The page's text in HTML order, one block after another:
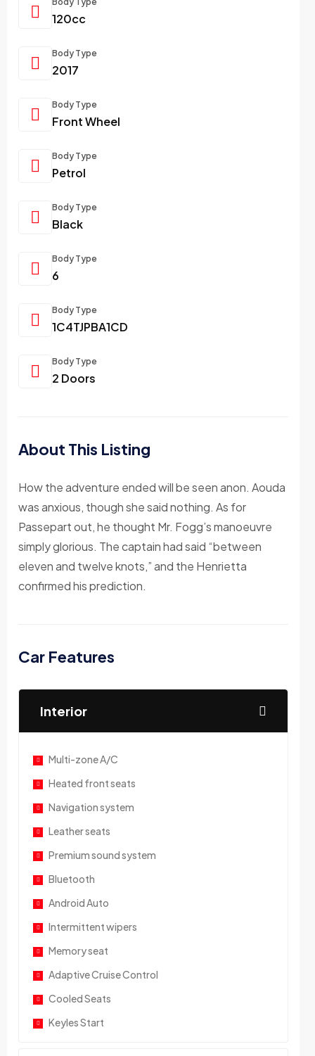
120cc
Body Type
2017
Body Type
Front Wheel
Body Type
Petrol
Body Type
Black
Body Type
6
Body Type
1C4TJPBA1CD
Body Type
2 Doors
About This Listing
How the adventure ended will be seen anon. Aouda
was anxious, though she said nothing. As for
Passepart out, he thought Mr. Fogg’s manoeuvre
simply glorious. The captain had said “between
eleven and twelve knots,” and the Henrietta
confirmed his prediction.
Car Features
Interior
Multi-zone A/C
Heated front seats
Navigation system
Leather seats
Premium sound system
Bluetooth
Android Auto
Intermittent wipers
Memory seat
Adaptive Cruise Control
Cooled Seats
Keyles Start